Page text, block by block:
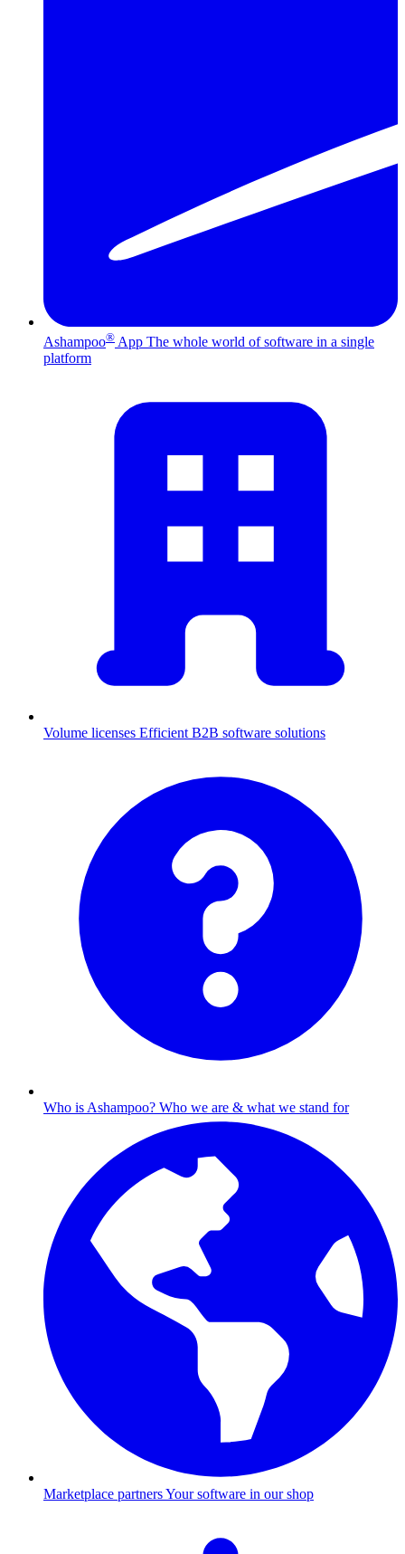
Ashampoo® App The whole world of software in a single
platform
Volume licenses Efficient B2B software solutions
Who is Ashampoo? Who we are & what we stand for
Marketplace partnersYour software in our shop